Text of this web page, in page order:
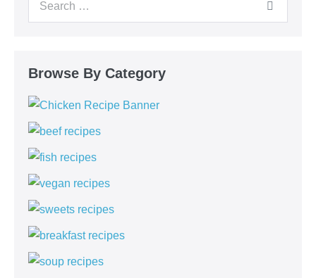
Browse By Category